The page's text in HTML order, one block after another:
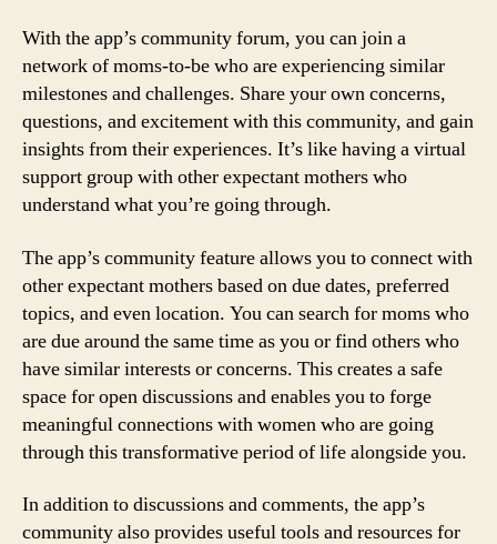
With the app’s community forum, you can join a
network of moms-to-be who are experiencing similar
milestones and challenges. Share your own concerns,
questions, and excitement with this community, and gain
insights from their experiences. It’s like having a virtual
support group with other expectant mothers who
understand what you’re going through.
The app’s community feature allows you to connect with
other expectant mothers based on due dates, preferred
topics, and even location. You can search for moms who
are due around the same time as you or find others who
have similar interests or concerns. This creates a safe
space for open discussions and enables you to forge
meaningful connections with women who are going
through this transformative period of life alongside you.
In addition to discussions and comments, the app’s
community also provides useful tools and resources for